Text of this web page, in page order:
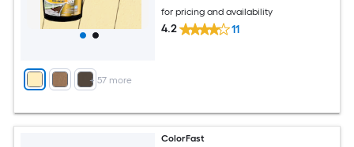
+ 57 more
for pricing and availability
4.2 11
ColorFast